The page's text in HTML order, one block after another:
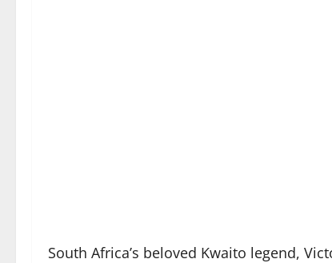
South Africa’s beloved Kwaito legend,